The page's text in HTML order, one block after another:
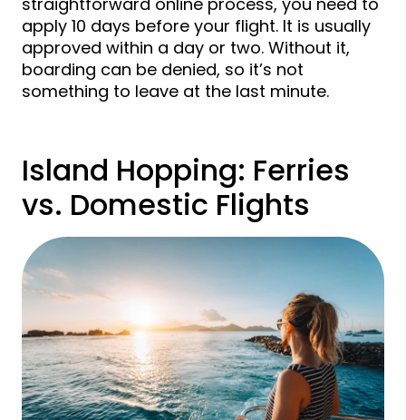
apply 10 days before your flight. It is usually
approved within a day or two. Without it,
boarding can be denied, so it’s not
something to leave at the last minute.
Island Hopping: Ferries
vs. Domestic Flights